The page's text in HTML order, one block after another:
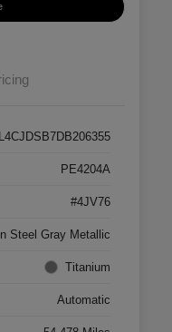
PE4204A
#4JV76
Steel Gray Metallic
Titanium
Automatic